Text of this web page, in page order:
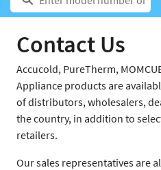
Contact Us
Accucold, PureTherm,
Appliance products are
of distributors, wholesalers,
the country, in addition to
retailers.
Our sales representatives are